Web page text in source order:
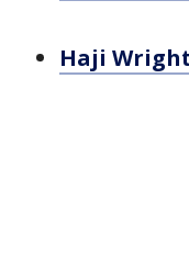
Haji